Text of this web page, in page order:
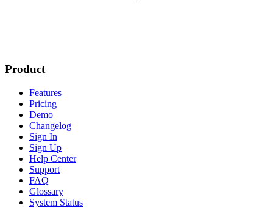
Product
Features
Pricing
Demo
Changelog
Sign In
Sign Up
Help Center
Support
FAQ
Glossary
System Status